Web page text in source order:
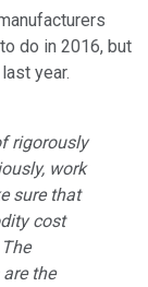
do in 2016, but
year.
rigorously
work
sure that
cost
the